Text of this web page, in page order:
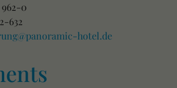
962-0
632
hotel.de